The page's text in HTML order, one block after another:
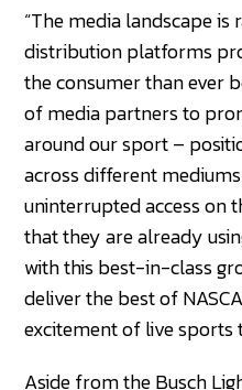
“The media landscape
distribution platforms
the consumer than ever
of media partners to
around our sport –
across different
uninterrupted access on
that they are already
with this best-in-class
deliver the best of
excitement of live sports
Aside from the Busch